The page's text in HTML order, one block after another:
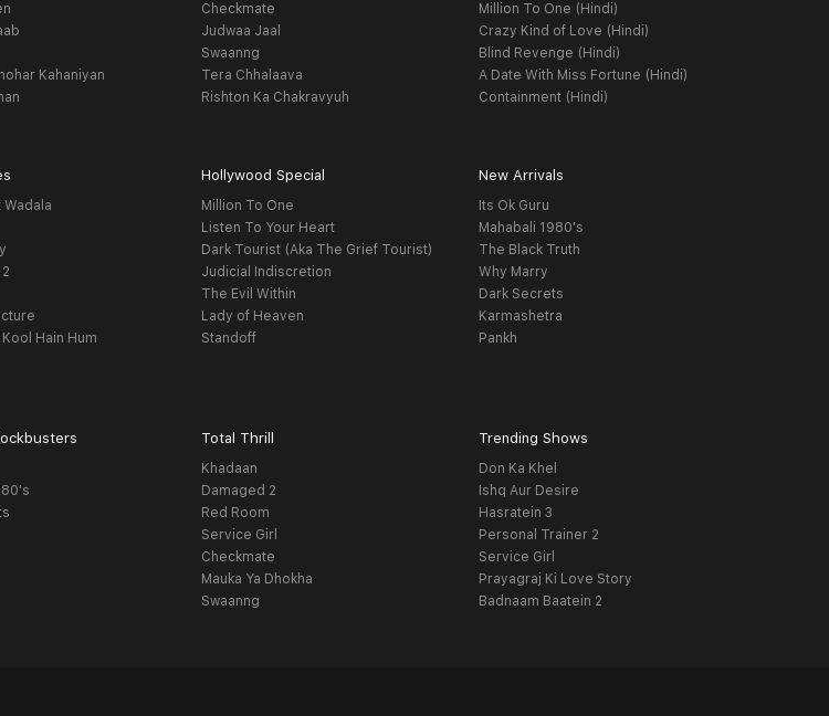
Kahaniyan
Checkmate
Judwaa Jaal
Swaanng
Tera Chhalaava
Rishton Ka Chakravyuh
Million To One (Hindi)
Crazy Kind of Love (Hindi)
Blind Revenge (Hindi)
A Date With Miss Fortune (Hindi)
Containment (Hindi)
Wadala
Hain Hum
Hollywood Special
Million To One
Listen To Your Heart
Dark Tourist (Aka The Grief Tourist)
Judicial Indiscretion
The Evil Within
Lady of Heaven
Standoff
New Arrivals
Its Ok Guru
Mahabali 1980's
The Black Truth
Why Marry
Dark Secrets
Karmashetra
Pankh
Total Thrill
Khadaan
Damaged 2
Red Room
Service Girl
Checkmate
Mauka Ya Dhokha
Swaanng
Trending Shows
Don Ka Khel
Ishq Aur Desire
Hasratein 3
Personal Trainer 2
Service Girl
Prayagraj Ki Love Story
Badnaam Baatein 2